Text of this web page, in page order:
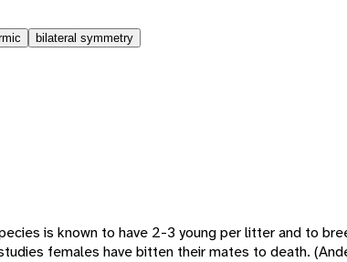
bilateral symmetry
is known to have 2-3 young per litter and to
females have bitten their mates to death.